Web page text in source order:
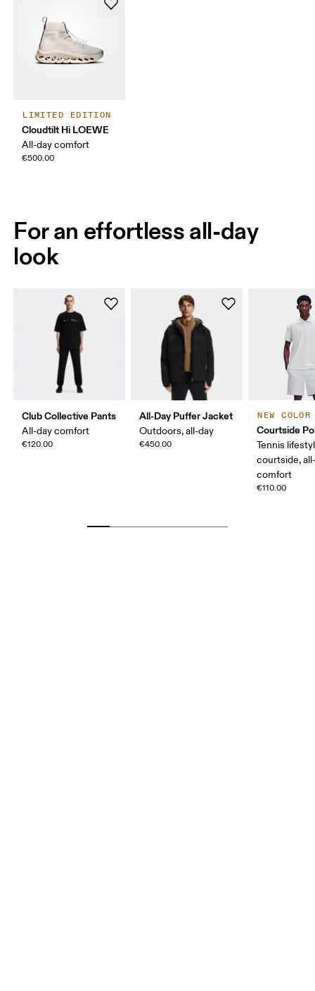
LIMITED EDITION
Cloudtilt Hi LOEWE
All-day comfort
€500.00
For an effortless all-day
look
Club Collective Pants
All-day comfort
€120.00
All-Day Puffer Jacket
Outdoors, all-day
€450.00
NEW COLOR
Courtside
Tennis
courtside,
comfort
€110.00